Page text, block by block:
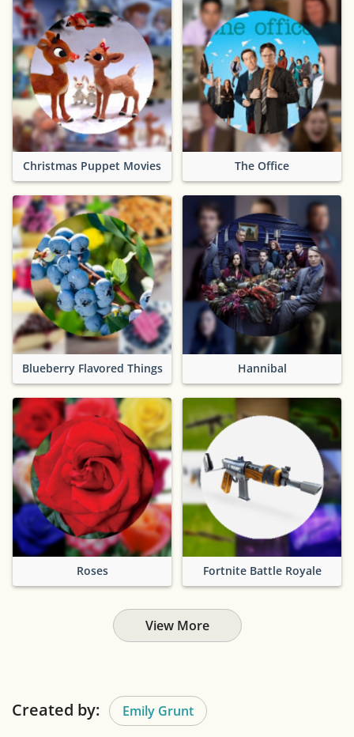
Christmas Puppet Movies The Office
Blueberry Flavored Things Hannibal
Roses Fortnite Battle Royale
View More
Created by: Emily Grunt